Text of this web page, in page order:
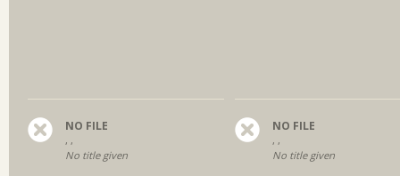
NO FILE
, ,
No title given
NO FILE
, ,
No title given